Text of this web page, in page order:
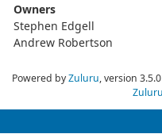
Owners
Stephen Edgell
Andrew Robertson
Powered byZuluru, version